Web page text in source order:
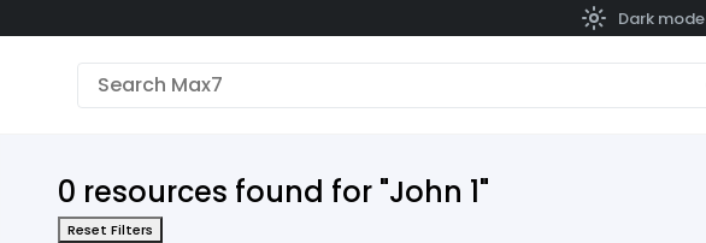
Dark mode
0 resources found for "John 1"
Reset Filters